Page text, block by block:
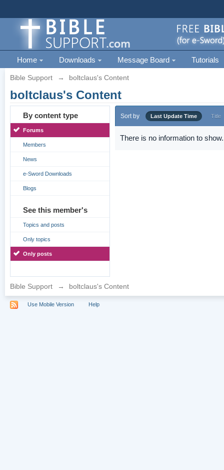
Home Downloads Message Board Tutorials
Bible Support → boltclaus's Content
boltclaus's Content
By content type
Forums
Members
News
e-Sword Downloads
Blogs
See this member's
Topics and posts
Only topics
Only posts
Sort by Last Update Time Title
There is no information to show.
Bible Support → boltclaus's Content
Use Mobile Version Help